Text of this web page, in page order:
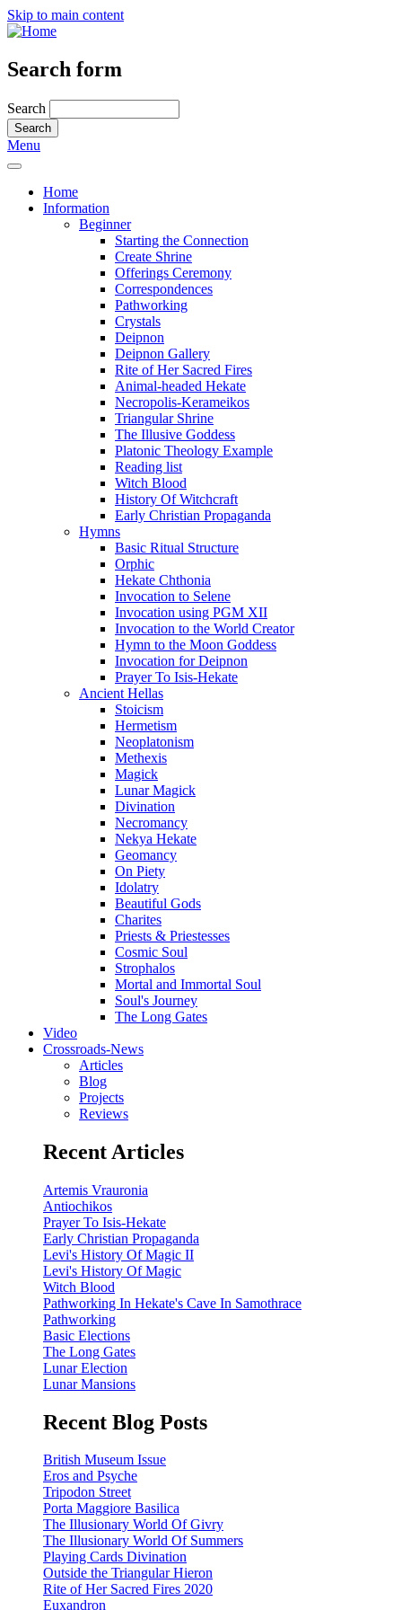
Skip to main content
Search form
Search
Menu
Home
Information
Beginner
Starting the Connection
Create Shrine
Offerings Ceremony
Correspondences
Pathworking
Crystals
Deipnon
Deipnon Gallery
Rite of Her Sacred Fires
Animal-headed Hekate
Necropolis-Kerameikos
Triangular Shrine
The Illusive Goddess
Platonic Theology Example
Reading list
Witch Blood
History Of Witchcraft
Early Christian Propaganda
Hymns
Basic Ritual Structure
Orphic
Hekate Chthonia
Invocation to Selene
Invocation using PGM XII
Invocation to the World Creator
Hymn to the Moon Goddess
Invocation for Deipnon
Prayer To Isis-Hekate
Ancient Hellas
Stoicism
Hermetism
Neoplatonism
Methexis
Magick
Lunar Magick
Divination
Necromancy
Nekya Hekate
Geomancy
On Piety
Idolatry
Beautiful Gods
Charites
Priests & Priestesses
Cosmic Soul
Strophalos
Mortal and Immortal Soul
Soul's Journey
The Long Gates
Video
Crossroads-News
Articles
Blog
Projects
Reviews
Recent Articles
Artemis Vrauronia
Antiochikos
Prayer To Isis-Hekate
Early Christian Propaganda
Levi's History Of Magic II
Levi's History Of Magic
Witch Blood
Pathworking In Hekate's Cave In Samothrace
Pathworking
Basic Elections
The Long Gates
Lunar Election
Lunar Mansions
Recent Blog Posts
British Museum Issue
Eros and Psyche
Tripodon Street
Porta Maggiore Basilica
The Illusionary World Of Givry
The Illusionary World Of Summers
Playing Cards Divination
Outside the Triangular Hieron
Rite of Her Sacred Fires 2020
Euxandron